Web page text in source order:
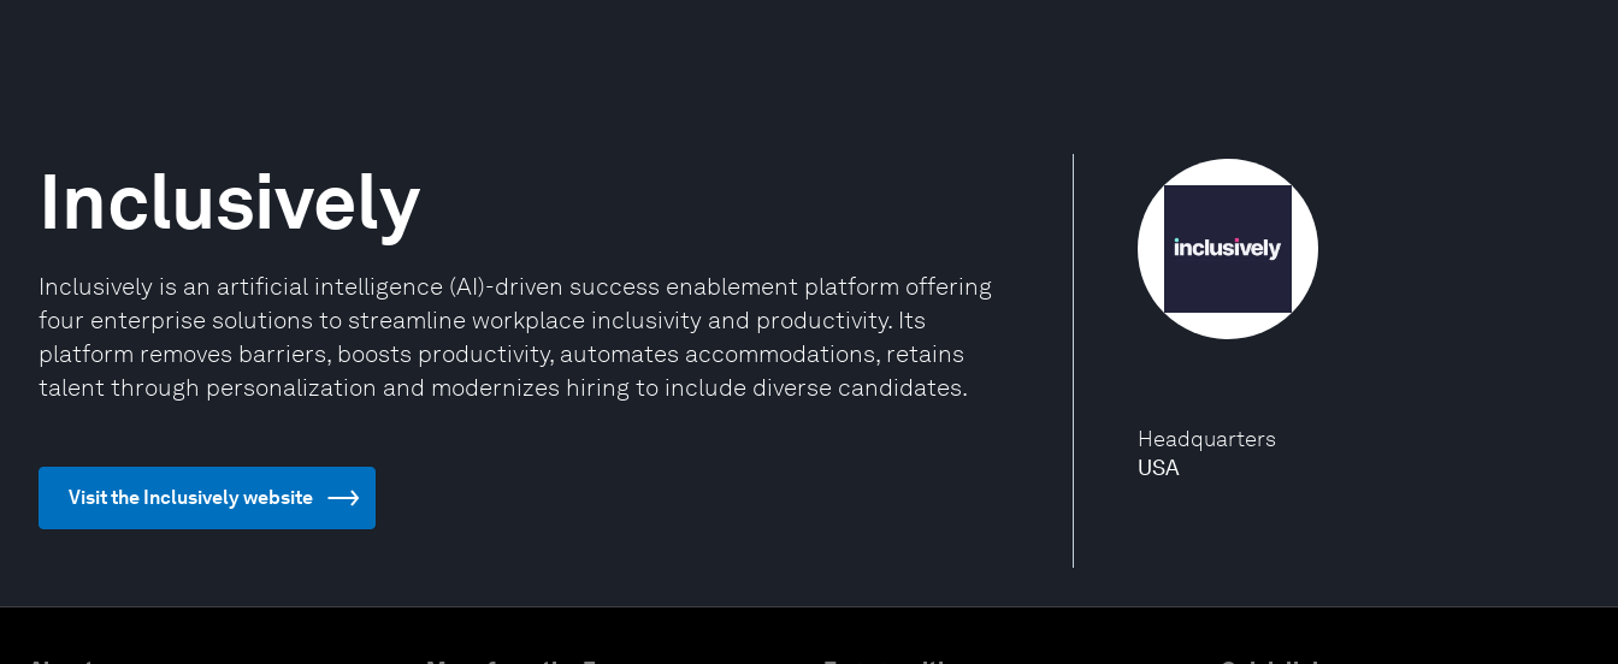
Headquarters
USA
Inclusively
Inclusively is an artificial intelligence (AI)-driven success enablement platform offering
four enterprise solutions to streamline workplace inclusivity and productivity. Its
platform removes barriers, boosts productivity, automates accommodations, retains
talent through personalization and modernizes hiring to include diverse candidates.
Visit the Inclusively website